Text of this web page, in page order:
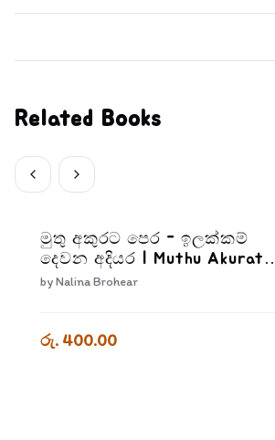
Related Books
මුතු අකුරට පෙර - ඉලක්කම්
දෙවන අදියර | Muthu Akurata
Pera Ilakkam Dewana Adiyara
byNalina Brohear
රු. 400.00